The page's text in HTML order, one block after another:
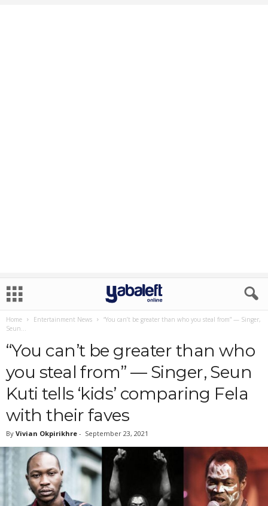
Home Entertainment News
“You can’t be greater than who you steal from” — Singer,
Seun...
“You can’t be greater than who
you steal from” — Singer, Seun
Kuti tells ‘kids’ comparing Fela
with their faves
By Vivian Okpirikhre - September 23, 2021